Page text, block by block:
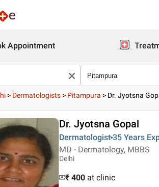
Appointment
> Dermatologists > Pitampura > Dr. Jyotsna
Dr. Jyotsna Gopal
Dermatologist 35 Years
MD - Dermatology, MBBS
Delhi
₹ 400 at clinic